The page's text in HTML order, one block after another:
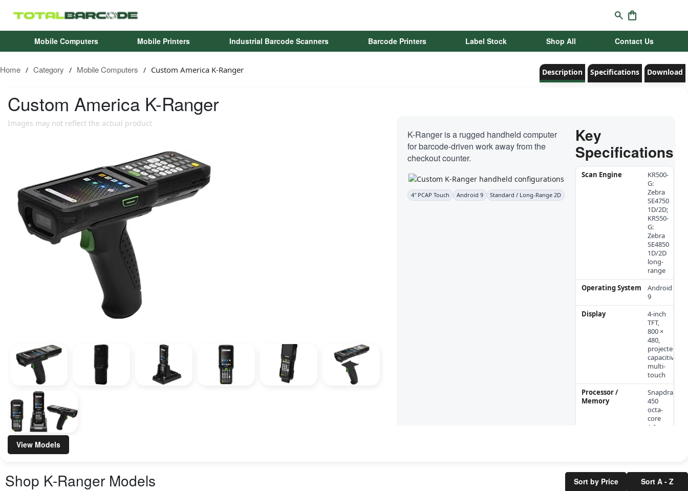
Mobile Computers Mobile Printers Industrial Barcode Scanners Barcode Printers Label Stock Shop All Contact Us
Home / Category / Mobile Computers / Custom America K-Ranger Description Specifications Download
Custom America K-Ranger
Images may not reflect the actual product
View Models
K-Ranger is a rugged handheld computer
for barcode-driven work away from the
checkout counter.
4″ PCAP Touch Android 9 Standard / Long-Range 2D
Key
Specifications
Scan Engine
KR500-
G:
Zebra
SE4750
1D/2D;
KR550-
G:
Zebra
SE4850
1D/2D
long-
range
Operating System
Android
9
Display
4-inch
TFT,
800 ×
480,
projected-
capacitive
multi-
touch
Processor /
Memory
Snapdragon
450
octa-
core
1.8
storage;
microSD
Shop K-Ranger Models Sort by Price Sort A - Z